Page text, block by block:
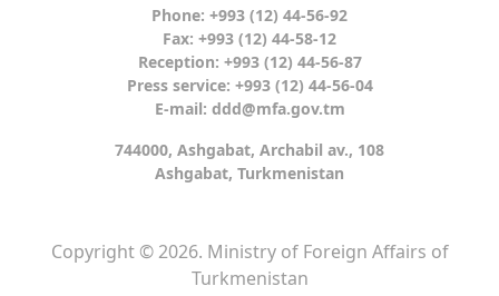
Phone: +993 (12) 44-56-92
Fax: +993 (12) 44-58-12
Reception: +993 (12) 44-56-87
Press service: +993 (12) 44-56-04
E-mail: ddd@mfa.gov.tm
744000, Ashgabat, Archabil av., 108
Ashgabat, Turkmenistan
Copyright © 2026. Ministry of Foreign Affairs of
Turkmenistan